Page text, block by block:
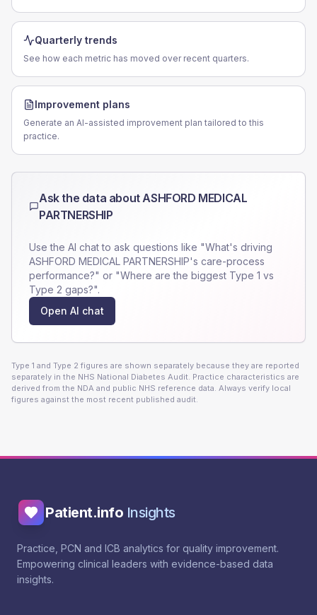
Quarterly trends
See how each metric has moved over recent quarters.
Improvement plans
Generate an AI-assisted improvement plan tailored to this
practice.
Ask the data aboutASHFORD MEDICAL
PARTNERSHIP
Use the AI chat to ask questions like "What's driving
ASHFORD MEDICAL PARTNERSHIP's care-process
performance?" or "Where are the biggest Type 1 vs
Type 2 gaps?".
Open AI chat
Type 1 and Type 2 figures are shown separately because they are reported
separately in the NHS National Diabetes Audit. Practice characteristics are
derived from the NDA and public NHS reference data. Always verify local
figures against the most recent published audit.
Patient.info Insights
Practice, PCN and ICB analytics for quality improvement.
Empowering clinical leaders with evidence-based data
insights.